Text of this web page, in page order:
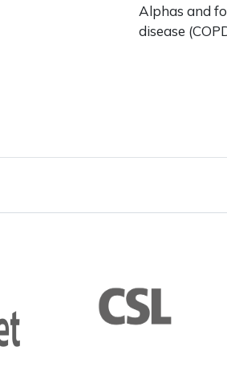
Alphas and
disease